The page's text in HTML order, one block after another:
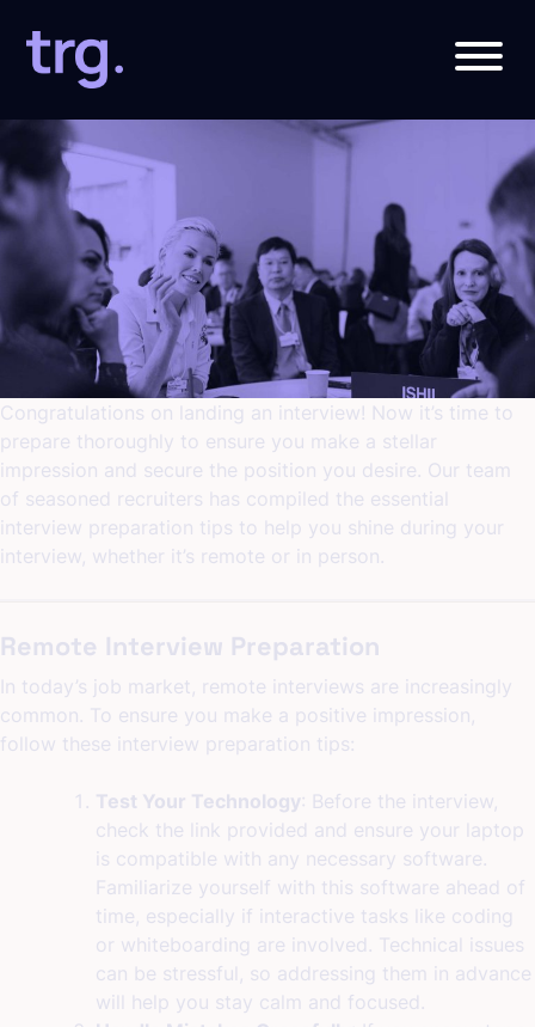
Category:
Congratulations on landing an interview! Now it’s time to
prepare thoroughly to ensure you make a stellar
impression and secure the position you desire. Our team
of seasoned recruiters has compiled the essential
interview preparation tips to help you shine during your
interview, whether it’s remote or in person.
Remote Interview Preparation
In today’s job market, remote interviews are increasingly
common. To ensure you make a positive impression,
follow these interview preparation tips:
Test Your Technology: Before the interview,
check the link provided and ensure your laptop
is compatible with any necessary software.
Familiarize yourself with this software ahead of
time, especially if interactive tasks like coding
or whiteboarding are involved. Technical issues
can be stressful, so addressing them in advance
will help you stay calm and focused.